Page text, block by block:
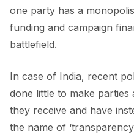
one party has a
funding and campaign
battlefield.
In case of India, recent
done little to make
they receive and have
the name of